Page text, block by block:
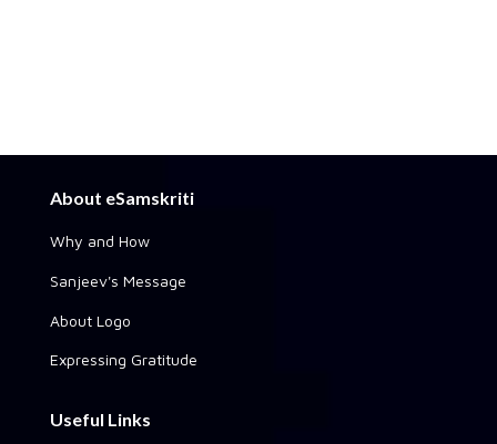
About eSamskriti
Why and How
Sanjeev's Message
About Logo
Expressing Gratitude
Useful Links